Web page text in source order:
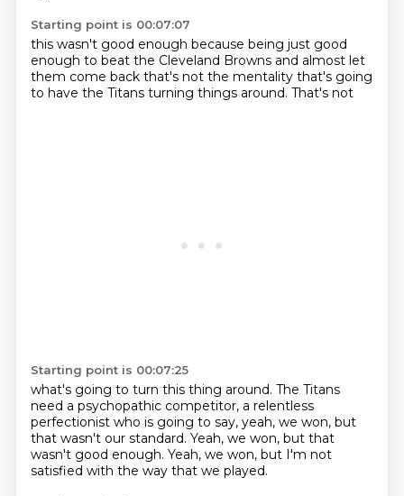
Starting point is 00:07:07
this wasn't good enough because being just good
enough to beat the Cleveland Browns and almost let
them come back that's not the mentality that's going
to have the Titans turning things around. That's not
Starting point is 00:07:25
what's going to turn this thing around. The Titans
need a psychopathic competitor, a relentless
perfectionist who is going to say, yeah, we won, but
that wasn't our standard. Yeah, we won, but that
wasn't good enough. Yeah, we won, but I'm not
satisfied with the way that we played.